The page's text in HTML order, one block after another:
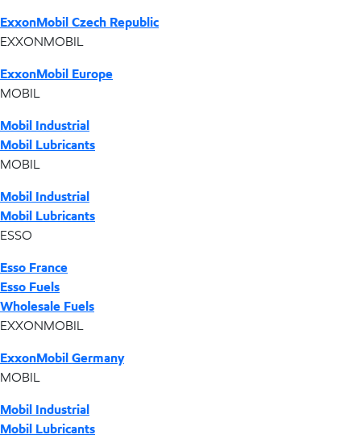
ExxonMobil Czech Republic
EXXONMOBIL
ExxonMobil Europe
MOBIL
Mobil Industrial
Mobil Lubricants
MOBIL
Mobil Industrial
Mobil Lubricants
ESSO
Esso France
Esso Fuels
Wholesale Fuels
EXXONMOBIL
ExxonMobil Germany
MOBIL
Mobil Industrial
Mobil Lubricants